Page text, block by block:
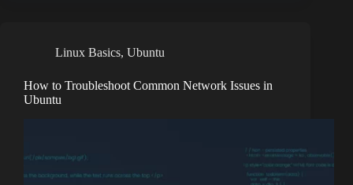
Linux Basics, Ubuntu
How to Troubleshoot Common Network Issues in
Ubuntu